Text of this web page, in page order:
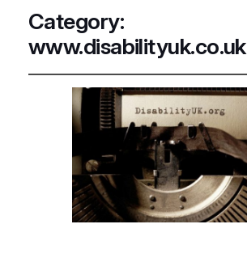
Category:
www.disabilityuk.co.uk